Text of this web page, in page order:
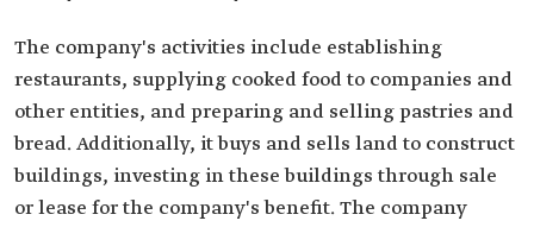
The company's activities include establishing
restaurants, supplying cooked food to companies and
other entities, and preparing and selling pastries and
bread. Additionally, it buys and sells land to construct
buildings, investing in these buildings through sale
or lease for the company's benefit. The company